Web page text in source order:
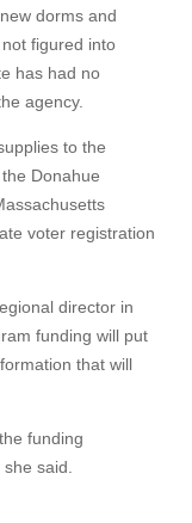
dorms and
figured into
has had no
agency.
to the
Donahue
voter registration
director in
funding will put
that will
funding
said.